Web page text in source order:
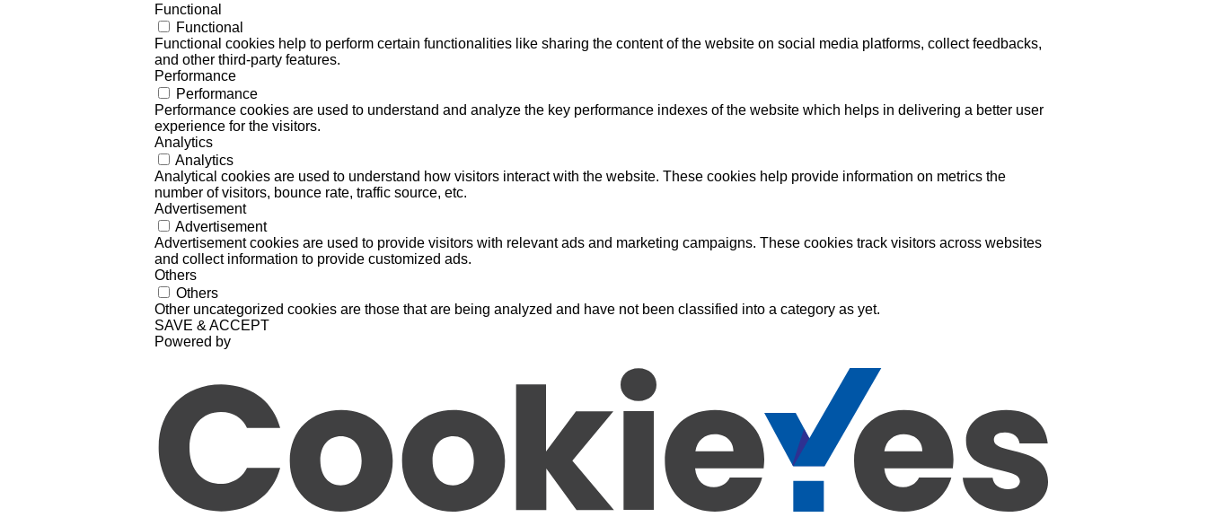
Functional
Functional
Functional cookies help to perform certain functionalities like sharing the content of the website on social media platforms, collect feedbacks,
and other third-party features.
Performance
Performance
Performance cookies are used to understand and analyze the key performance indexes of the website which helps in delivering a better user
experience for the visitors.
Analytics
Analytics
Analytical cookies are used to understand how visitors interact with the website. These cookies help provide information on metrics the
number of visitors, bounce rate, traffic source, etc.
Advertisement
Advertisement
Advertisement cookies are used to provide visitors with relevant ads and marketing campaigns. These cookies track visitors across websites
and collect information to provide customized ads.
Others
Others
Other uncategorized cookies are those that are being analyzed and have not been classified into a category as yet.
SAVE & ACCEPT
Powered by